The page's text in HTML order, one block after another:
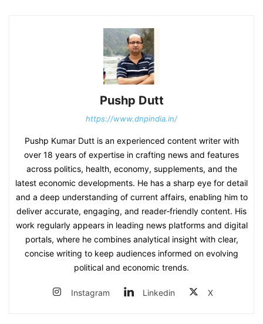
Pushp Dutt
https://www.dnpindia.in/
Pushp Kumar Dutt is an experienced content writer with
over 18 years of expertise in crafting news and features
across politics, health, economy, supplements, and the
latest economic developments. He has a sharp eye for detail
and a deep understanding of current affairs, enabling him to
deliver accurate, engaging, and reader‑friendly content. His
work regularly appears in leading news platforms and digital
portals, where he combines analytical insight with clear,
concise writing to keep audiences informed on evolving
political and economic trends.
Instagram Linkedin X